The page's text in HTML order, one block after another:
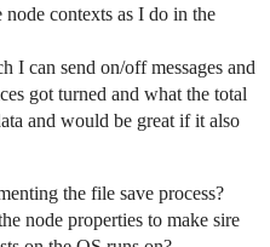
contexts as I do in the
I can send on/off messages and
got turned and what the total
and would be great if it also
the file save process?
node properties to make sire